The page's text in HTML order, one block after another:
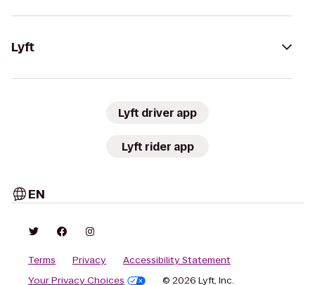
Lyft
Lyft driver app
Lyft rider app
EN
Terms Privacy
Accessibility Statement
Your Privacy Choices
© 2026 Lyft, Inc.